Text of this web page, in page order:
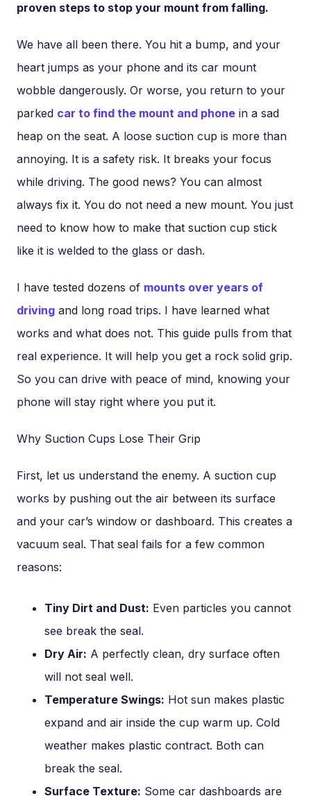
proven steps to stop your mount from falling.
We have all been there. You hit a bump, and your
heart jumps as your phone and its car mount
wobble dangerously. Or worse, you return to your
parked car to find the mount and phone in a sad
heap on the seat. A loose suction cup is more than
annoying. It is a safety risk. It breaks your focus
while driving. The good news? You can almost
always fix it. You do not need a new mount. You just
need to know how to make that suction cup stick
like it is welded to the glass or dash.
I have tested dozens of mounts over years of
driving and long road trips. I have learned what
works and what does not. This guide pulls from that
real experience. It will help you get a rock solid grip.
So you can drive with peace of mind, knowing your
phone will stay right where you put it.
Why Suction Cups Lose Their Grip
First, let us understand the enemy. A suction cup
works by pushing out the air between its surface
and your car’s window or dashboard. This creates a
vacuum seal. That seal fails for a few common
reasons:
Tiny Dirt and Dust: Even particles you cannot
see break the seal.
Dry Air: A perfectly clean, dry surface often
will not seal well.
Temperature Swings: Hot sun makes plastic
expand and air inside the cup warm up. Cold
weather makes plastic contract. Both can
break the seal.
Surface Texture: Some car dashboards are